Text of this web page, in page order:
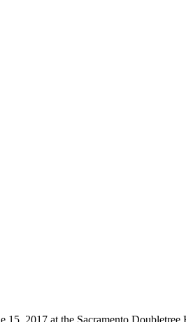
2017 at the Sacramento Doubletree